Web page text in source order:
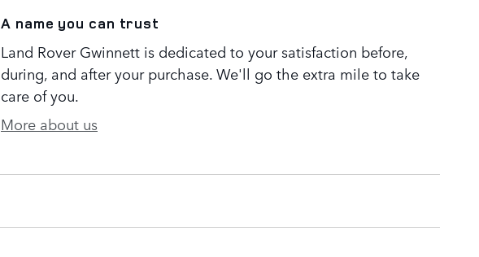
A name you can trust
Land Rover Gwinnett is dedicated to your satisfaction before,
during, and after your purchase. We'll go the extra mile to take
care of you.
More about us